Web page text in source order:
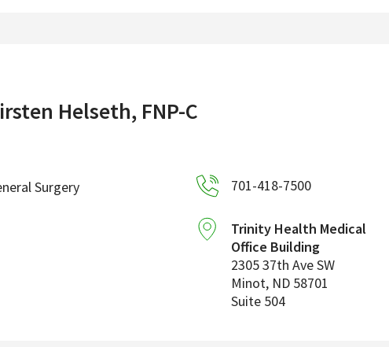
Helseth, FNP-C
Surgery 701-418-7500
Trinity Health Medical
Office Building
2305 37th Ave SW
Minot, ND 58701
Suite 504